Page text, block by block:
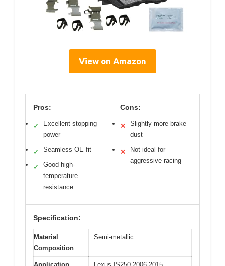
View on Amazon
Pros:
✓
Excellent stopping
power
✓ Seamless OE fit
✓
Good high-
temperature
resistance
Cons:
✕
Slightly more brake
dust
✕
Not ideal for
aggressive racing
Specification:
Material
Composition
Semi-metallic